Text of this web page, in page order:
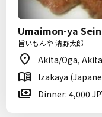
Umaimon-ya
旨いもんや 清野太郎
Akita/Oga,
Izakaya
Dinner: 4,000